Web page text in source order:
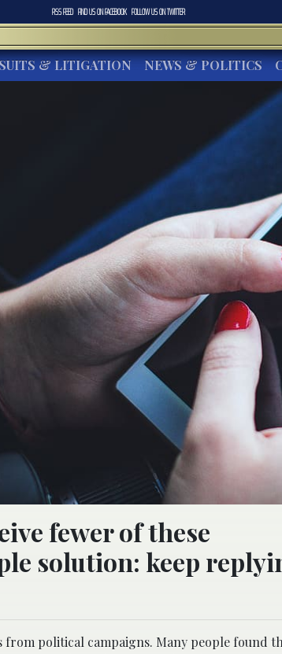
RSS FEED FIND US ONFACEBOOK FOLLOW US ONTWITTER
& LITIGATION NEWS & POLITICS
fewer of these
solution: keep
political campaigns. Many people found